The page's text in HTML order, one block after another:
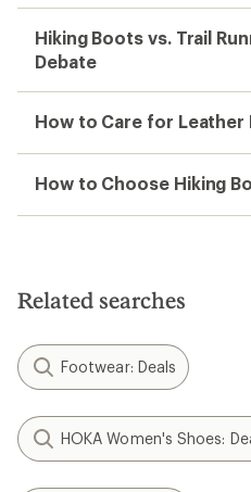
Hiking Boots vs. Trail
Debate
How to Care for Leather
How to Choose Hiking
Related searches
Footwear: Deals
HOKA Women's Shoes: